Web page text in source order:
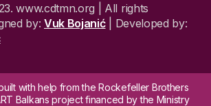
www.cdtmn.org | All rights
by: Vuk Bojanić| Developed by:
with help from the Rockefeller Brothers
Balkans project financed by the Ministry